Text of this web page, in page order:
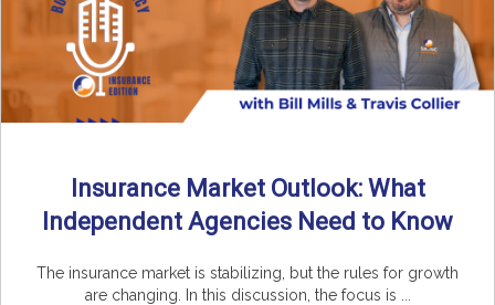
Insurance Market Outlook: What
Independent Agencies Need to Know
The insurance market is stabilizing, but the rules for growth
are changing. In this discussion, the focus is ...